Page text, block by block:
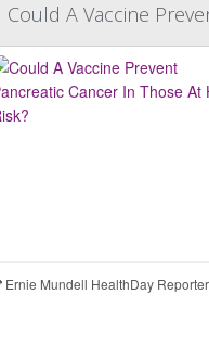
Could A Vaccine
Ernie Mundell HealthDay Reporter